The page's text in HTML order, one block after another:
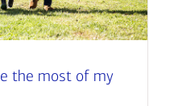
the most of my